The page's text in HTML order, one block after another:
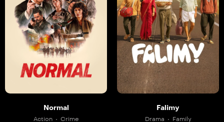
Normal
Action Crime
Falimy
Drama Family